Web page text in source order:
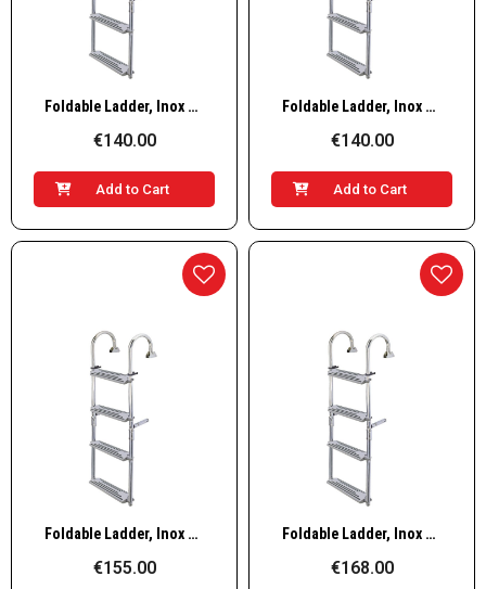
Quick View Foldable Ladder, Inox 316, 90º 3+2 steps
€140.00
Add to Cart
Quick View Foldable Ladder, Inox 316, 90º 3+3 steps
€140.00
Add to Cart
Quick View Foldable Ladder, Inox 316, 180° 2+3 steps
€155.00
Quick View Foldable Ladder, Inox 316, 180° 3+2 steps
€168.00